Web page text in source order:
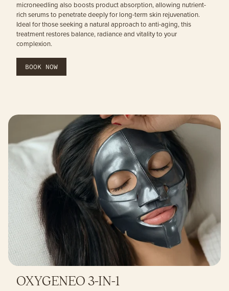
microneedling also boosts product absorption, allowing nutrient-
rich serums to penetrate deeply for long-term skin rejuvenation.
Ideal for those seeking a natural approach to anti-aging, this
treatment restores balance, radiance and vitality to your
complexion.
BOOK NOW
OXYGENEO 3-IN-1